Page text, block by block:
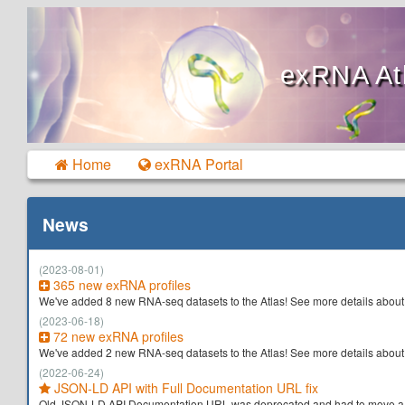
exRNA
Home exRNA Portal
News
(2023-08-01)
365 new exRNA profiles
We've added 8 new RNA-seq datasets to the Atlas! See more details
(2023-06-18)
72 new exRNA profiles
We've added 2 new RNA-seq datasets to the Atlas! See more details
(2022-06-24)
JSON-LD API with Full Documentation URL fix